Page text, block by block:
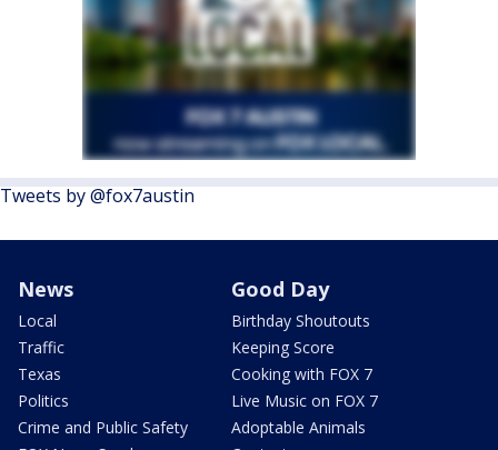
Tweets by @fox7austin
News
Local
Traffic
Texas
Politics
Crime and Public Safety
Good Day
Birthday Shoutouts
Keeping Score
Cooking with FOX 7
Live Music on FOX 7
Adoptable Animals